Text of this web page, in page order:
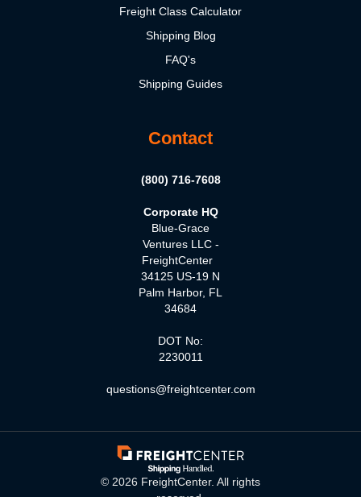
Freight Class Calculator
Shipping Blog
FAQ's
Shipping Guides
Contact
(800) 716-7608
Corporate HQ
Blue-Grace
Ventures LLC -
FreightCenter
34125 US-19 N
Palm Harbor, FL
34684
DOT No:
2230011
questions@freightcenter.com
© 2026 FreightCenter. All rights